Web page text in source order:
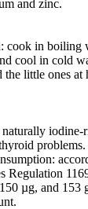
and zinc.
cook in boiling
cool in cold
the little ones
iodine-
problems.
µg, and 153